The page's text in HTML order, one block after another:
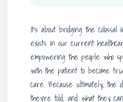
It’s about bridging the colossal
exists in our current
empowering the people who
with the patient to become
care. Because ultimately, the
they’re told, and what they